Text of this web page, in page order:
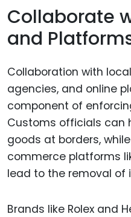
Collaborate
and
Collaboration with
agencies, and online
component of
Customs officials can
goods at borders,
commerce platforms
lead to the removal of
Brands like Rolex and